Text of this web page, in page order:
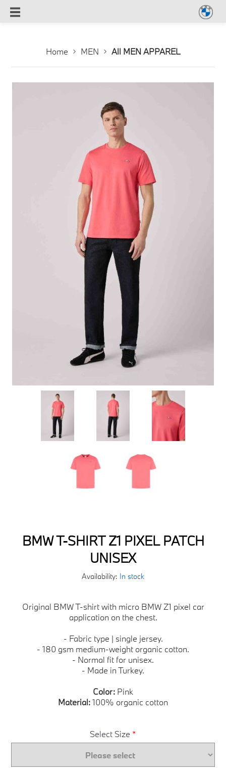
Home MEN All MEN APPAREL
BMW T-SHIRT Z1 PIXEL PATCH
UNISEX
Availability: In stock
Original BMW T-shirt with micro BMW Z1 pixel car
application on the chest.
- Fabric type | single jersey.
- 180 gsm medium-weight organic cotton.
- Normal fit for unisex.
- Made in Turkey.
Color: Pink
Material:100% organic cotton
Select Size *